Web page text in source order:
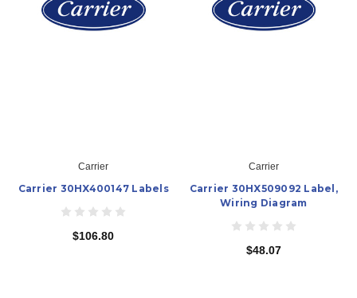
Carrier
Carrier 30HX400147 Labels
$106.80
Carrier
Carrier 30HX509092 Label,
Wiring Diagram
$48.07